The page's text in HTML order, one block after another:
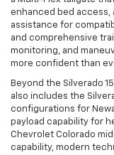
enhanced bed access,
assistance for
and comprehensive
monitoring, and
more confident than
Beyond the Silverado
also includes the
configurations for
payload capability for
Chevrolet Colorado
capability, modern